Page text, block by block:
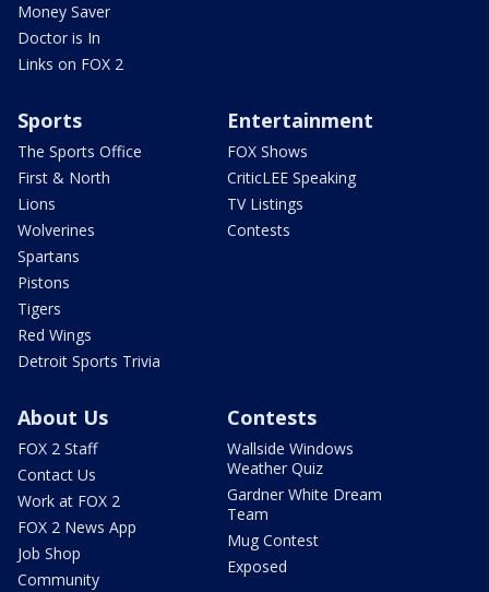
Money Saver
Doctor is In
Links on FOX 2
Sports
The Sports Office
First & North
Lions
Wolverines
Spartans
Pistons
Tigers
Red Wings
Detroit Sports Trivia
Entertainment
FOX Shows
CriticLEE Speaking
TV Listings
Contests
About Us
FOX 2 Staff
Contact Us
Work at FOX 2
FOX 2 News App
Job Shop
Community
Contests
Wallside Windows
Weather Quiz
Gardner White Dream
Team
Mug Contest
Exposed